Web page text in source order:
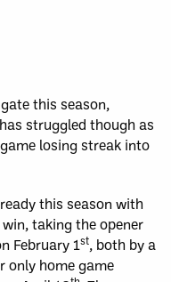
this season,
struggled though as
losing streak into
this season with
taking the opener
February 1st, both by a
only home game